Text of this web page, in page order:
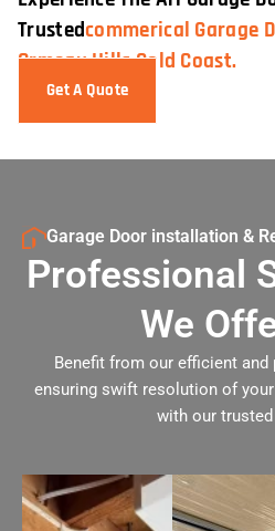
TrustedCommerical Garage
Ormeau Hills Gold Coast.
Get A Quote
Garage Door installation &
Professional
We
Benefit from our efficient
ensuring swift resolution of
with our